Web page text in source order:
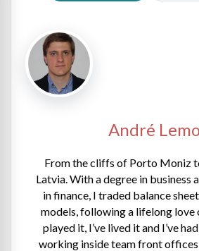
André
From the cliffs of Porto Moniz
Latvia. With a degree in business
in finance, I traded balance
models, following a lifelong love
played it, I’ve lived it and I’ve
working inside team front